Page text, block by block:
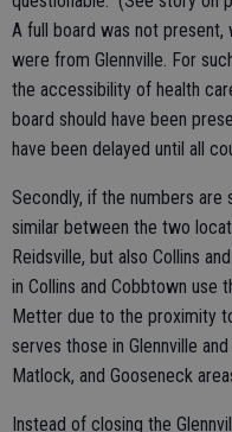
A full board was not
were from Glennville. For
the accessibility of health
board should have been
have been delayed until all
Secondly, if the numbers
similar between the two
Reidsville, but also Collins
in Collins and Cobbtown use
Metter due to the proximity
serves those in Glennville
Matlock, and Gooseneck
Instead of closing the